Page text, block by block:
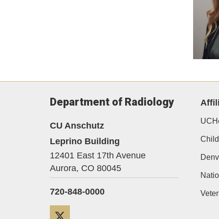
Department of Radiology
CU Anschutz
Leprino Building
12401 East 17th Avenue
Aurora, CO 80045
720-848-0000